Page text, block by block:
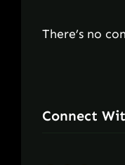
There’s no
Connect